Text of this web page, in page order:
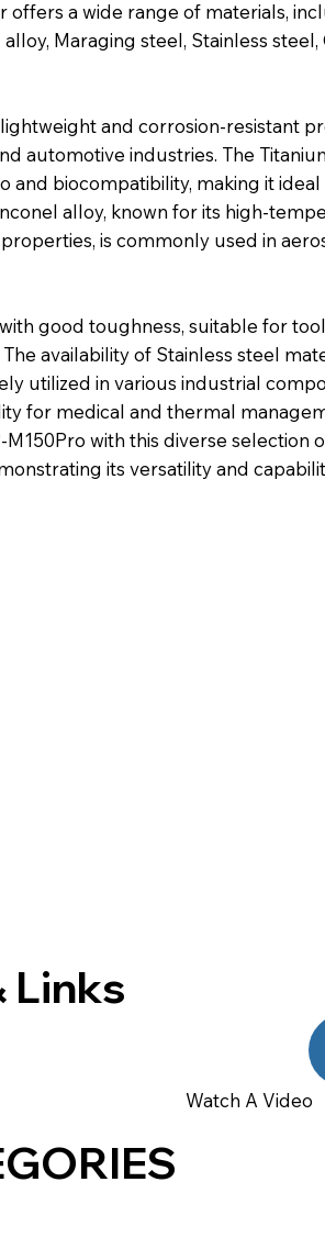
offers a wide range of materials,
Maraging steel, Stainless steel,
and corrosion-resistant
automotive industries. The
biocompatibility, making it
alloy, known for its high-
is commonly used in
good toughness, suitable for
availability of Stainless steel
utilized in various industrial
for medical and thermal
with this diverse selection
its versatility and
Links
Watch A Video